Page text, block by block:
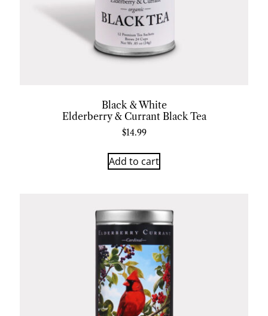
Black & White
Elderberry & Currant Black Tea
$14.99
Add to cart